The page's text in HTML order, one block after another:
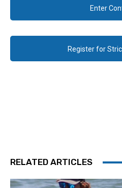
Enter
Register for
RELATED ARTICLES